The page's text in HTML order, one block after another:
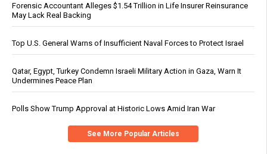
Forensic Accountant Alleges $1.54 Trillion in Life Insurer Reinsurance
May Lack Real Backing
Top U.S. General Warns of Insufficient Naval Forces to Protect Israel
Qatar, Egypt, Turkey Condemn Israeli Military Action in Gaza, Warn It
Undermines Peace Plan
Polls Show Trump Approval at Historic Lows Amid Iran War
See More Popular Articles